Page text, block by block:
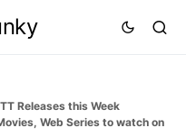
Releases this Week
Web Series to watch on